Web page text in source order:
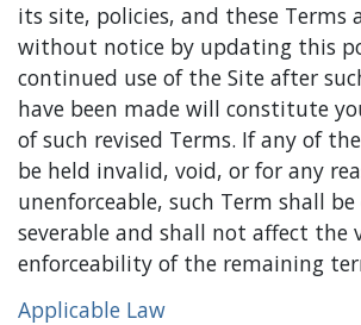
its site, policies, and these Terms
without notice by updating this
continued use of the Site after
have been made will constitute
of such revised Terms. If any of
be held invalid, void, or for any
unenforceable, such Term shall be
severable and shall not affect the
enforceability of the remaining
Applicable Law